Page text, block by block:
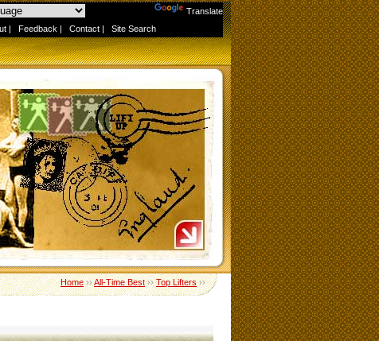
Translate
| Feedback | Contact | Site Search
Home››All-Time Best››Top Lifters››